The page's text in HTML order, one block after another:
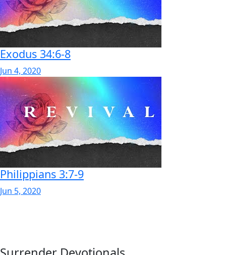
Exodus 34:6-8
Jun 4, 2020
Philippians 3:7-9
Jun 5, 2020